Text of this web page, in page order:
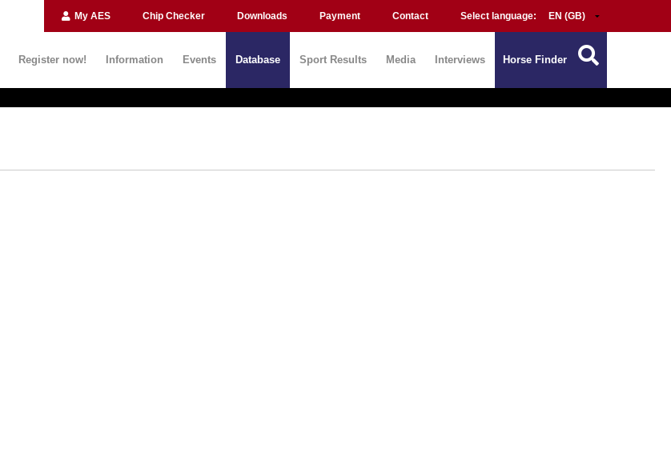
My AES Chip Checker Downloads Payment Contact Select language:
Register now! Information Events Database Sport Results Media Interviews Horse Finder